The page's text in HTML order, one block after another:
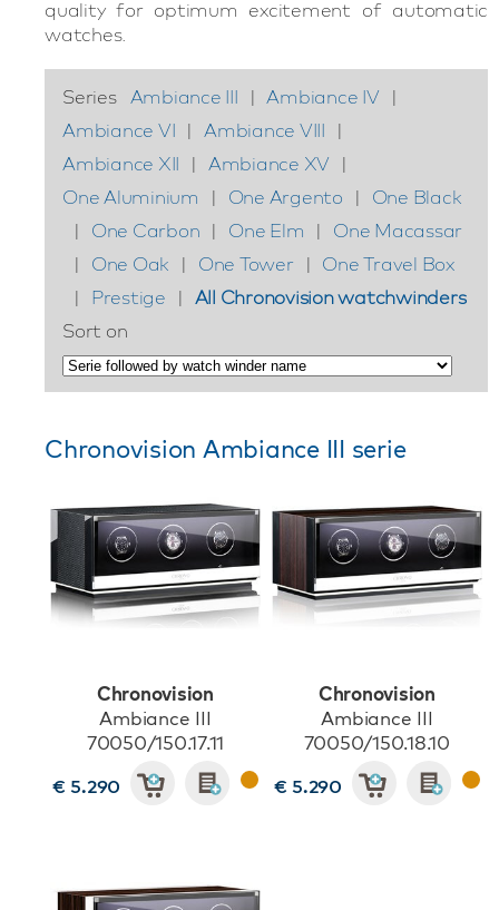
quality for optimum excitement of automatic
watches.
Series Ambiance III | Ambiance IV
|
Ambiance VI | Ambiance VIII
|
Ambiance XII
| Ambiance XV
|
One Aluminium
| One Argento |
One Black
|
One Carbon | One Elm |
One Macassar
|
One Oak | One Tower | One Travel Box
|
Prestige | All Chronovision watchwinders
Sort on
Chronovision Ambiance III serie
Chronovision
Ambiance III
70050/150.17.11
€ 5.290
Chronovision
Ambiance III
70050/150.18.10
€ 5.290